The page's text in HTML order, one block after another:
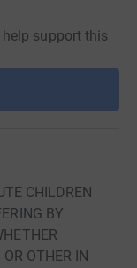
support this
CHILDREN
BY
OTHER IN